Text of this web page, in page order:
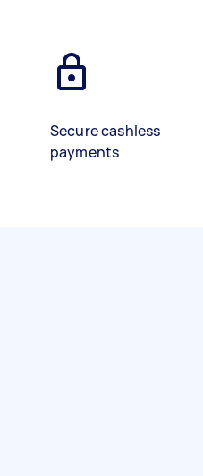
Secure cashless
payments